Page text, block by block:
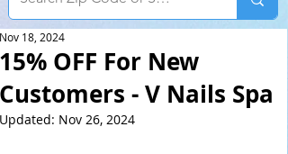
15% OFF For New
Customers - V Nails Spa
Nov 18, 2024
Updated: Nov 26, 2024